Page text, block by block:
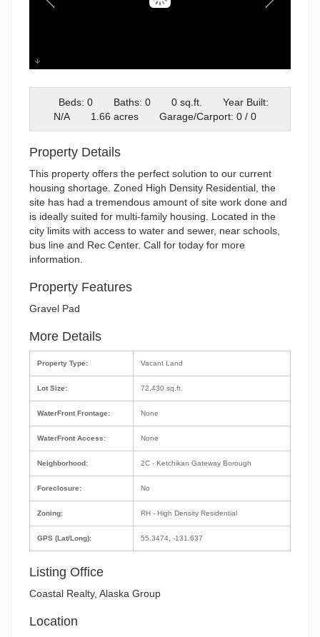
Exterios
Beds: 0
Baths: 0 0 sq.ft.
Year Built:
N/A
1.66 acres Garage/Carport: 0 / 0
Property Details
This property offers the perfect solution to our current
housing shortage. Zoned High Density Residential, the
site has had a tremendous amount of site work done and
is ideally suited for multi-family housing. Located in the
city limits with access to water and sewer, near schools,
bus line and Rec Center. Call for today for more
information.
Property Features
Gravel Pad
More Details
Property Type:
Lot Size:
WaterFront Frontage:
WaterFront Access:
Neighborhood:
Foreclosure:
Zoning:
GPS (Lat/Long):
Vacant Land
72,430 sq.ft.
None
None
2C - Ketchikan Gateway Borough
No
RH - High Density Residential
55.3474, -131.637
Listing Office
Coastal Realty, Alaska Group
Location